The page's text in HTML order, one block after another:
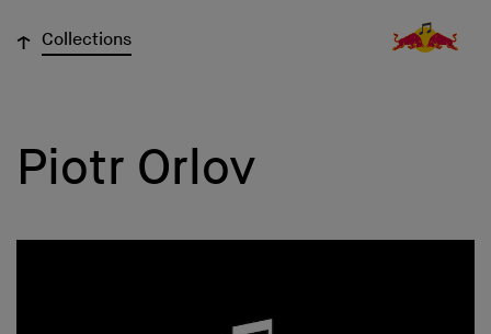
↓ Collections
Piotr Orlov